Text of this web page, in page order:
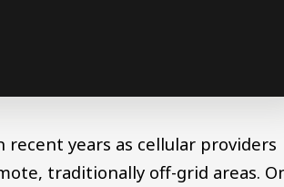
years as cellular providers
traditionally off-grid areas.